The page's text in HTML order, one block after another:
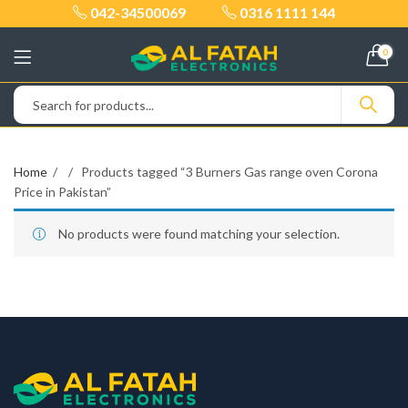
042-34500069 0316 1111 144
0
Home
Products tagged “3 Burners Gas range oven Corona
Price in Pakistan”
No products were found matching your selection.